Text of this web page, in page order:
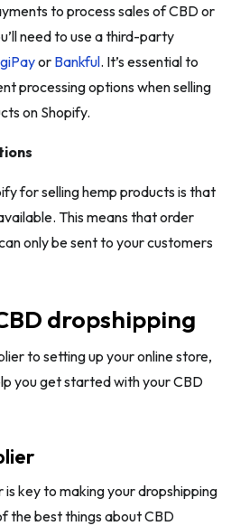
to process sales of CBD or
need to use a third-party
or Bankful. It’s essential to
processing options when selling
on Shopify.
for selling hemp products is that
This means that order
only be sent to your customers
dropshipping
to setting up your online store,
you get started with your CBD
key to making your dropshipping
the best things about CBD